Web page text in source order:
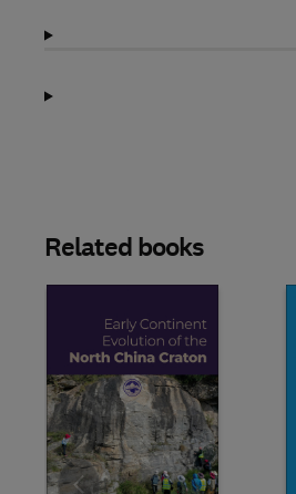
Related books